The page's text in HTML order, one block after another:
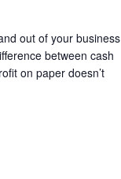
out of your business
between cash
on paper doesn’t